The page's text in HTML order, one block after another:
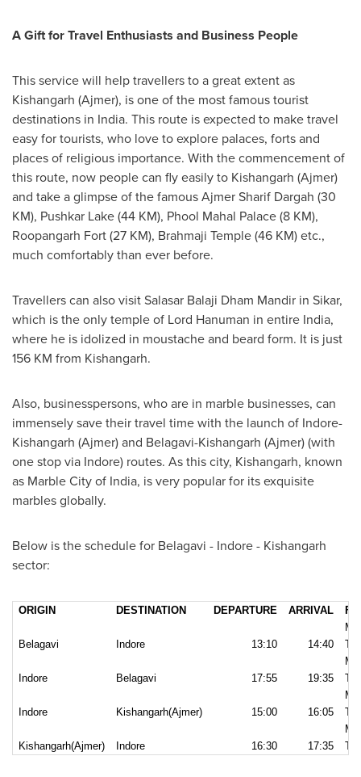
A Gift for Travel Enthusiasts and Business People
This service will help travellers to a great extent as
Kishangarh (Ajmer), is one of the most famous tourist
destinations in India. This route is expected to make travel
easy for tourists, who love to explore palaces, forts and
places of religious importance. With the commencement of
this route, now people can fly easily to Kishangarh (Ajmer)
and take a glimpse of the famousAjmer Sharif Dargah (30
KM), Pushkar Lake(44 KM), Phool Mahal Palace (8 KM),
Roopangarh Fort (27 KM), Brahmaji Temple(46 KM) etc.,
much comfortably than ever before.
Travellers can also visitSalasar Balaji Dham Mandir in Sikar,
which is the only temple of Lord Hanuman in entire India,
where he is idolized in moustache and beard form. It is just
156 KM from Kishangarh.
Also, businesspersons, who are in marble businesses, can
immensely save their travel time with the launch of Indore-
Kishangarh (Ajmer) and Belagavi-Kishangarh (Ajmer) (with
one stop via Indore) routes. As this city, Kishangarh, known
as Marble City of India, is very popular for its exquisite
marbles globally.
Below is the schedule for Belagavi - Indore - Kishangarh
sector:
ORIGIN DESTINATION DEPARTURE ARRIVAL
Belagavi Indore 13:10 14:40
Indore Belagavi 17:55 19:35
Indore Kishangarh(Ajmer) 15:00 16:05
Kishangarh(Ajmer) Indore 16:30 17:35